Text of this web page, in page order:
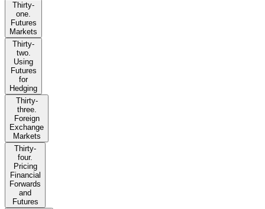
Thirty-
one.
Futures
Markets
Thirty-
two.
Using
Futures
for
Hedging
Thirty-
three.
Foreign
Exchange
Markets
Thirty-
four.
Pricing
Financial
Forwards
and
Futures